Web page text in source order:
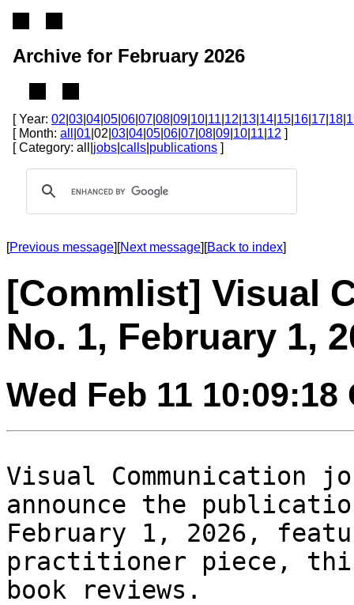
Archive for February 2026
[ Year: 02 03 04 05 06 07 08 09 10 11 12 13 14 15 16 17 18
[ Month: all 01 |02| 03 04 05 06 07 08 09 10 11 12 ]
[ Category: all| jobs calls publications ]
[Previous message][Next message][Back to index]
[Commlist] Visual
No. 1, February 1,
Wed Feb 11 10:09:18
Visual Communication
announce the
February 1, 2026,
practitioner piece,
book reviews.